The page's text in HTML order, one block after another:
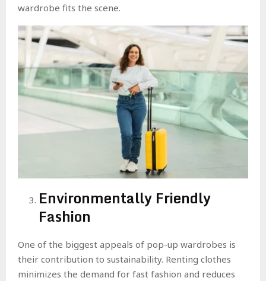
wardrobe fits the scene.
Environmentally Friendly
Fashion
One of the biggest appeals of pop-up wardrobes is
their contribution to sustainability. Renting clothes
minimizes the demand for fast fashion and reduces